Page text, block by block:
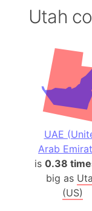
Utah
UAE
Arab
is 0.38
big as
(US)